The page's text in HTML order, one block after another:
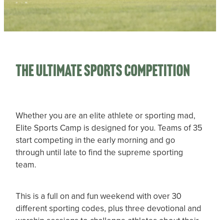
CHILD PROTECTION PLAN
STATEMENT OF BELIEFS
The Ultimate Sports Competition
Whether you are an elite athlete or sporting mad,
Elite Sports Camp is designed for you. Teams of 35
start competing in the early morning and go
through until late to find the supreme sporting
team.
This is a full on and fun weekend with over 30
different sporting codes, plus three devotional and